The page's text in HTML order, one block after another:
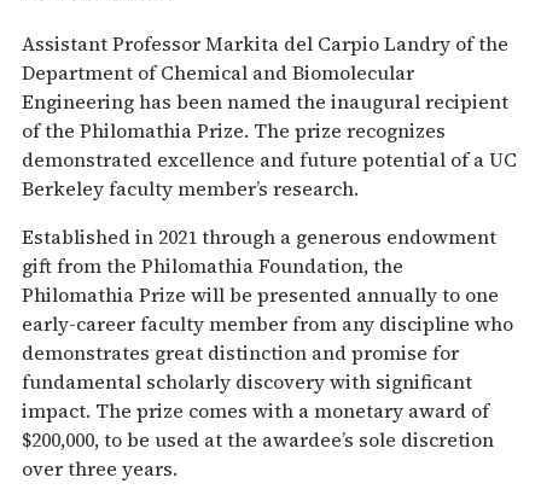
Assistant Professor Markita del Carpio Landry of the
Department of Chemical and Biomolecular
Engineering has been named the inaugural recipient
of the Philomathia Prize. The prize recognizes
demonstrated excellence and future potential of a UC
Berkeley faculty member’s research.
Established in 2021 through a generous endowment
gift from the Philomathia Foundation, the
Philomathia Prize will be presented annually to one
early-career faculty member from any discipline who
demonstrates great distinction and promise for
fundamental scholarly discovery with significant
impact. The prize comes with a monetary award of
$200,000, to be used at the awardee’s sole discretion
over three years.